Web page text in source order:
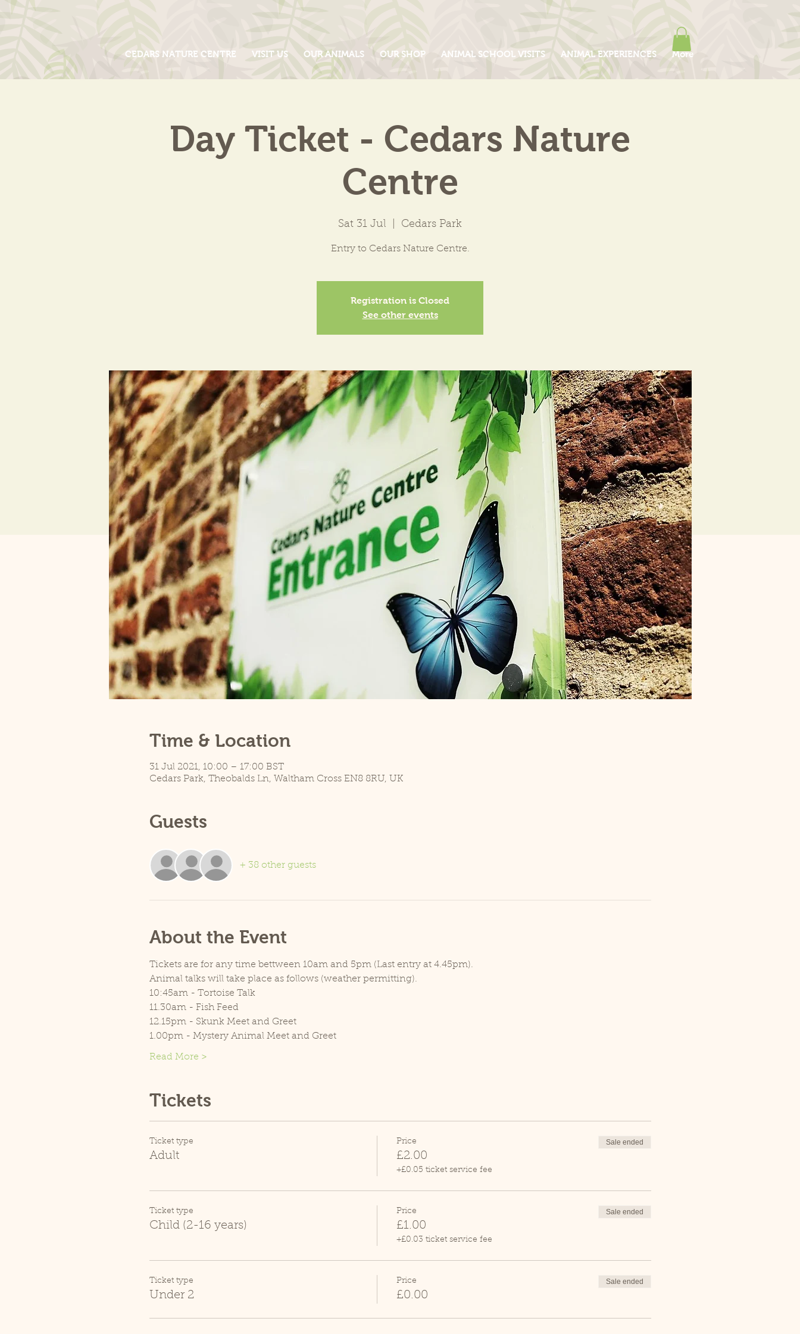
CEDARS NATURE CENTRE VISIT US OUR ANIMALS OUR SHOP ANIMAL SCHOOL VISITS ANIMAL EXPERIENCES More
Day Ticket - Cedars Nature
Centre
Sat 31 Jul Cedars Park
Entry to Cedars Nature Centre.
Registration is Closed
See other events
Time & Location
31 Jul 2021, 10:00 – 17:00 BST
Cedars Park, Theobalds Ln, Waltham Cross EN8 8RU, UK
Guests
+ 38 other guests
About the Event
Tickets are for any time bettween 10am and 5pm (Last entry at 4.45pm).
Animal talks will take place as follows (weather permitting).
10:45am - Tortoise Talk
11.30am - Fish Feed
12.15pm - Skunk Meet and Greet
1.00pm - Mystery Animal Meet and Greet
Read More >
Tickets
Ticket type
Adult
Price
£2.00
+£0.05 ticket service fee
Sale ended
Ticket type
Child (2-16 years)
Price
£1.00
+£0.03 ticket service fee
Sale ended
Ticket type
Under 2
Price
£0.00
Sale ended